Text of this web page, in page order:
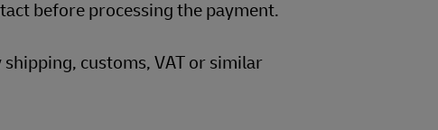
before processing the payment.
customs, VAT or similar